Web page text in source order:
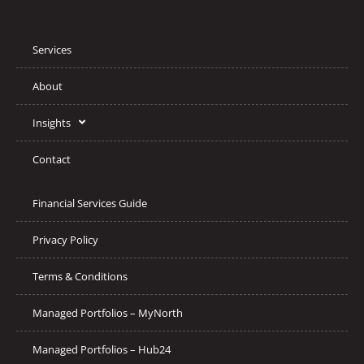
Services
About
Insights
Contact
Financial Services Guide
Privacy Policy
Terms & Conditions
Managed Portfolios – MyNorth
Managed Portfolios – Hub24